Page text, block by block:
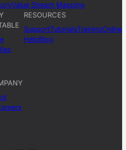
Value Stream Mapping
RESOURCES
SupportTutorialsTrainingOnline
HelpBlog